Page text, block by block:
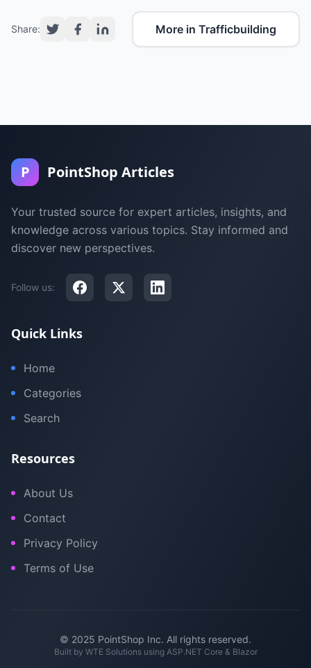
Share: More in Trafficbuilding
P PointShop Articles
Your trusted source for expert articles, insights, and
knowledge across various topics. Stay informed and
discover new perspectives.
Follow us:
Quick Links
Home
Categories
Search
Resources
About Us
Contact
Privacy Policy
Terms of Use
© 2025 PointShop Inc. All rights reserved.
Built by WTE Solutionsusing ASP.NET Core & Blazor